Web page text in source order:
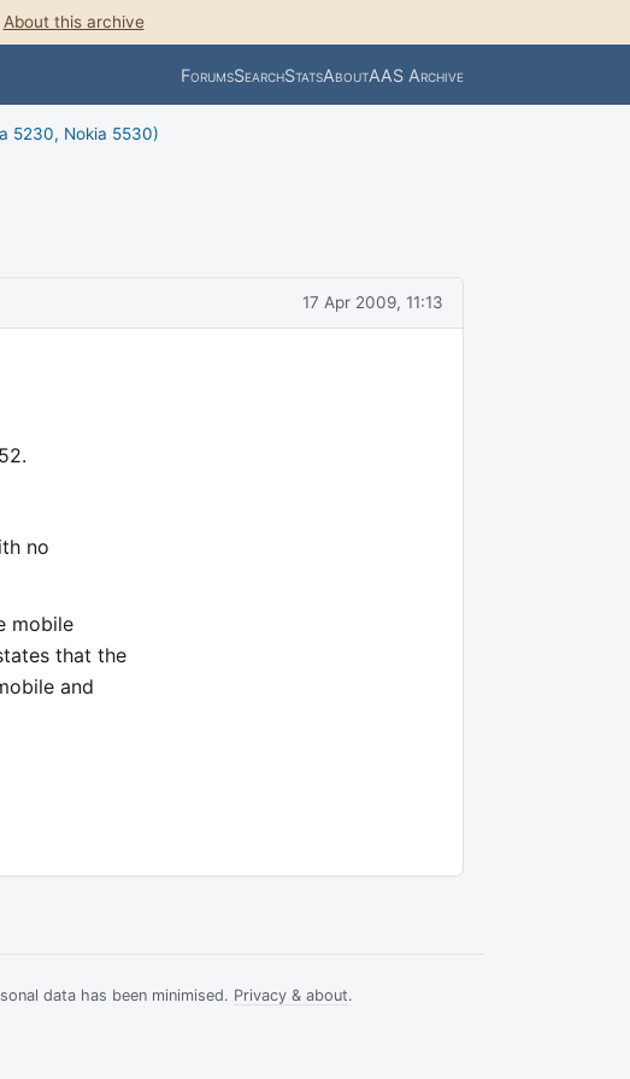
About this archive
ForumsSearchStatsAboutAAS Archive
5230, Nokia 5530)
17 Apr 2009, 11:13
no
mobile
that the
and
data has been minimised. Privacy & about.